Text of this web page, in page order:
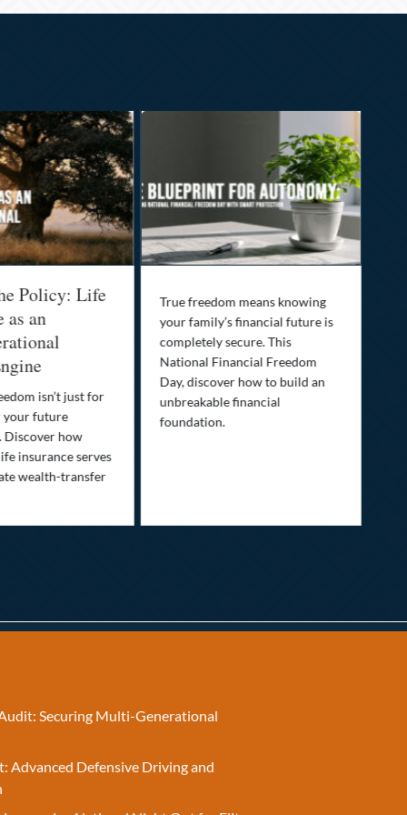
Policy: Life
as an
isn’t just for
your future
Discover how
insurance serves
wealth-transfer
True freedom means knowing
your family’s financial future is
completely secure. This
National Financial Freedom
Day, discover how to build an
unbreakable financial
foundation.
Securing Multi-Generational
Advanced Defensive Driving and